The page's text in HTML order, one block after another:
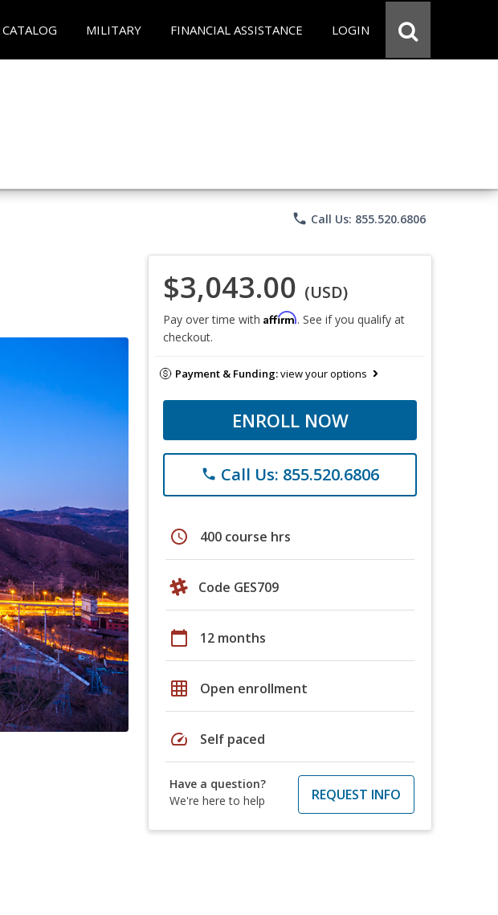
CATALOG MILITARY FINANCIAL ASSISTANCE LOGIN
phone Call Us: 855.520.6806
$3,043.00 (USD)
Pay over time with Affirm. See if you qualify at
checkout.
Payment & Funding:view your options
ENROLL NOW
phone Call Us: 855.520.6806
schedule 400 course hrs
Code GES709
calendar_today 12 months
grid_on Open enrollment
speed Self paced
Have a question?
We're here to help
REQUEST INFO